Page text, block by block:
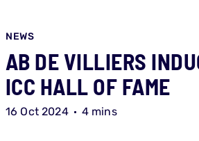
NEWS
AB DE VILLIERS
ICC HALL OF FAME
16 Oct 2024 4 mins